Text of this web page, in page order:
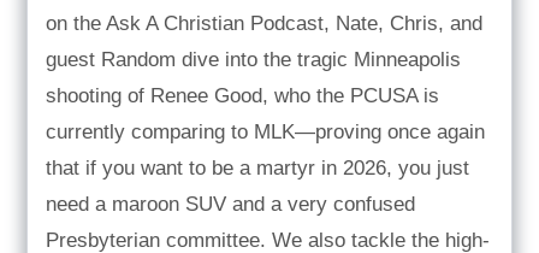
on the Ask A Christian Podcast, Nate, Chris, and
guest Random dive into the tragic Minneapolis
shooting of Renee Good, who the PCUSA is
currently comparing to MLK—proving once again
that if you want to be a martyr in 2026, you just
need a maroon SUV and a very confused
Presbyterian committee. We also tackle the high-